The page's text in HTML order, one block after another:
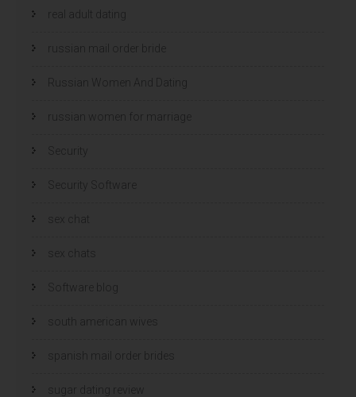
real adult dating
russian mail order bride
Russian Women And Dating
russian women for marriage
Security
Security Software
sex chat
sex chats
Software blog
south american wives
spanish mail order brides
sugar dating review